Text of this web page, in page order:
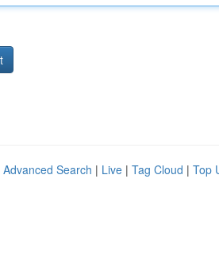
Advanced Search | Live | Tag Cloud | Top